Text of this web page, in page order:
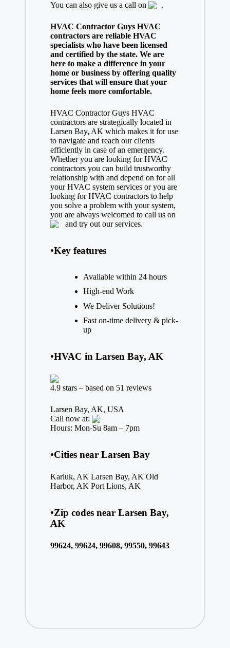
You can also give us a call on .
HVAC Contractor Guys HVAC
contractors are reliable HVAC
specialists who have been licensed
and certified by the state. We are
here to make a difference in your
home or business by offering quality
services that will ensure that your
home feels more comfortable.
HVAC Contractor Guys HVAC
contractors are strategically located in
Larsen Bay, AK which makes it for use
to navigate and reach our clients
efficiently in case of an emergency.
Whether you are looking for HVAC
contractors you can build trustworthy
relationship with and depend on for all
your HVAC system services or you are
looking for HVAC contractors to help
you solve a problem with your system,
you are always welcomed to call us on
and try out our services.
•Key features
Available within 24 hours
High-end Work
We Deliver Solutions!
Fast on-time delivery & pick-
up
•HVAC in Larsen Bay, AK
4.9 stars – based on 51 reviews
Larsen Bay, AK, USA
Call now at:
Hours: Mon-Su 8am – 7pm
•Cities near Larsen Bay
Karluk, AK Larsen Bay, AK Old
Harbor, AK Port Lions, AK
•Zip codes near Larsen Bay,
AK
99624, 99624, 99608, 99550, 99643